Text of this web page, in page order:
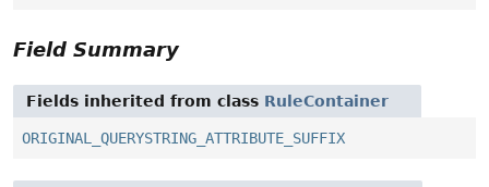
Field Summary
Fields inherited from class RuleContainer
ORIGINAL_QUERYSTRING_ATTRIBUTE_SUFFIX